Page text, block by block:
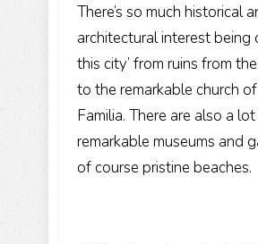
There’s so much historical
architectural interest
this city’ from ruins from
to the remarkable church
Familia. There are also a
remarkable museums and
of course pristine beaches.